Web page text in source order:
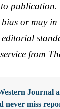
publication.
or may in
from
Journal
never miss